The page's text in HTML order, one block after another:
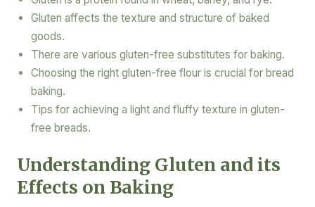
Gluten affects the texture and structure of baked
goods.
There are various gluten-free substitutes for baking.
Choosing the right gluten-free flour is crucial for bread
baking.
Tips for achieving a light and fluffy texture in gluten-
free breads.
Understanding Gluten and its
Effects on Baking